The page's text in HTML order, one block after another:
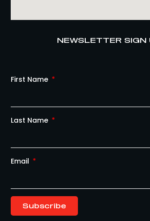
NEWSLETTER SIGN
First Name
Last Name
Email
Subscribe